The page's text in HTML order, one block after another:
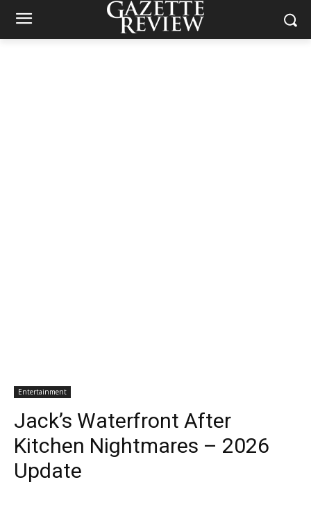
Entertainment
Jack’s Waterfront After
Kitchen Nightmares – 2026
Update